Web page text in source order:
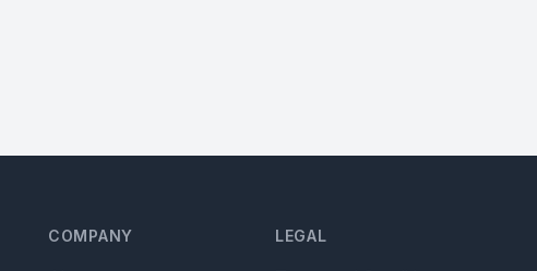
COMPANY LEGAL